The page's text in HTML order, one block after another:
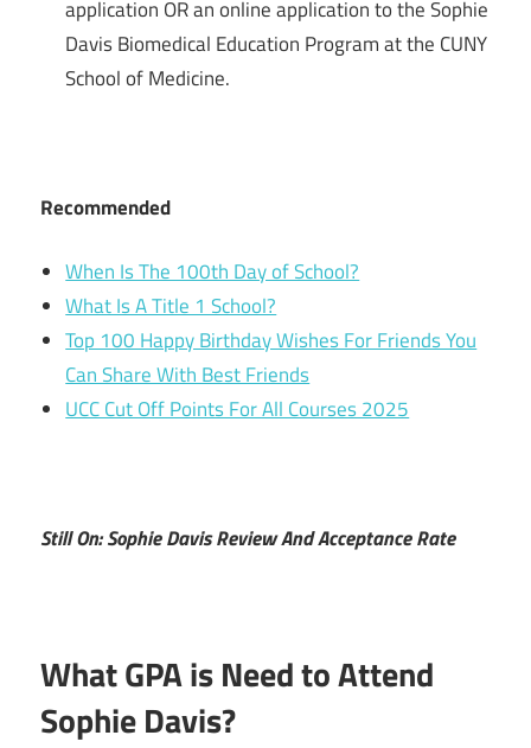
application OR an online application to the Sophie
Davis Biomedical Education Program at the CUNY
School of Medicine.
Recommended
When Is The 100th Day of School?
What Is A Title 1 School?
Top 100 Happy Birthday Wishes For Friends You
Can Share With Best Friends
UCC Cut Off Points For All Courses 2025
Still On: Sophie Davis Review And Acceptance Rate
What GPA is Need to Attend
Sophie Davis?